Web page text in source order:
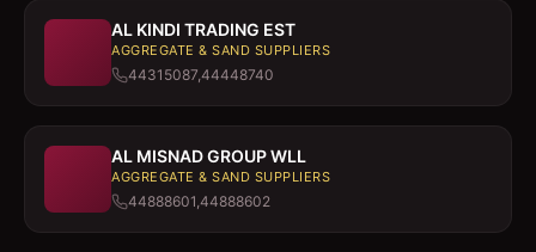
AL KINDI TRADING EST
AGGREGATE & SAND SUPPLIERS
44315087,44448740
AL MISNAD GROUP WLL
AGGREGATE & SAND SUPPLIERS
44888601,44888602